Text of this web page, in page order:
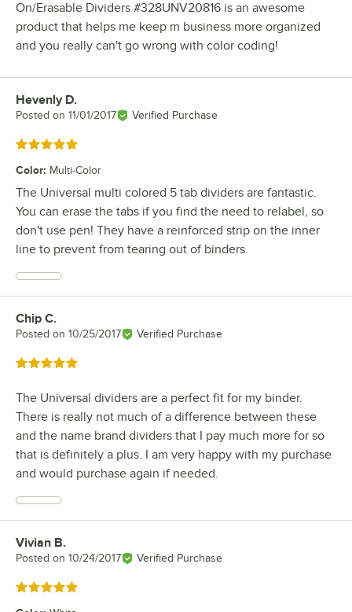
On/Erasable Dividers #328UNV20816 is an awesome
product that helps me keep m business more organized
and you really can't go wrong with color coding!
Review by
Hevenly D.
Posted on 11/01/2017 Verified Purchase
Rated 5 out of 5 stars
Color: Multi-Color
The Universal multi colored 5 tab dividers are fantastic.
You can erase the tabs if you find the need to relabel, so
don't use pen! They have a reinforced strip on the inner
line to prevent from tearing out of binders.
Review by
Chip C.
Posted on 10/25/2017 Verified Purchase
Rated 5 out of 5 stars
The Universal dividers are a perfect fit for my binder.
There is really not much of a difference between these
and the name brand dividers that I pay much more for so
that is definitely a plus. I am very happy with my purchase
and would purchase again if needed.
Review by
Vivian B.
Posted on 10/24/2017 Verified Purchase
Rated 5 out of 5 stars